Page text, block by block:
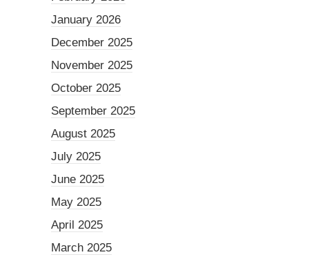
January 2026
December 2025
November 2025
October 2025
September 2025
August 2025
July 2025
June 2025
May 2025
April 2025
March 2025